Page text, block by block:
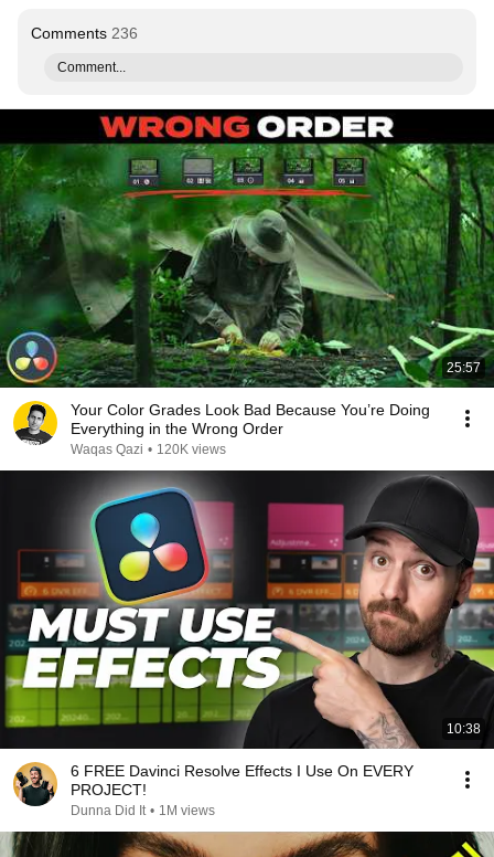
Comments 236
Comment...
25:57
Your Color Grades Look Bad Because You’re Doing
Everything in the Wrong Order
Waqas Qazi • 120K views
10:38
6 FREE Davinci Resolve Effects I Use On EVERY
PROJECT!
Dunna Did It • 1M views